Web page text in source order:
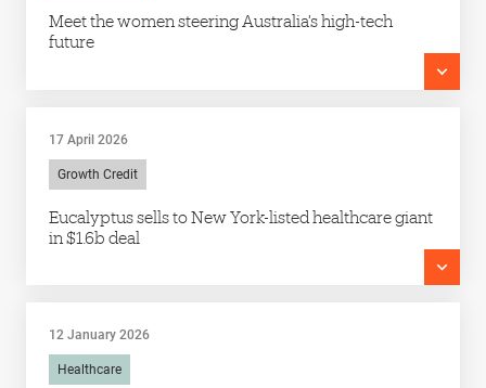
Meet the women steering Australia’s high-tech
future
17 April 2026
Growth Credit
Eucalyptus sells to New York-listed healthcare giant
in $1.6b deal
12 January 2026
Healthcare